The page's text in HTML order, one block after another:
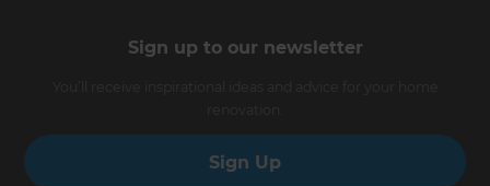
Sign up to our newsletter
Sign Up